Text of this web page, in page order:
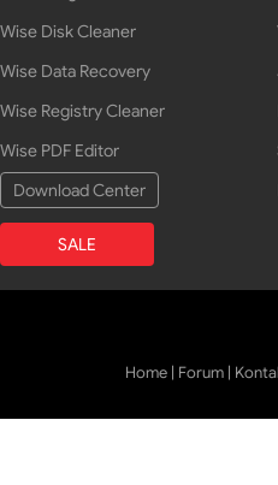
Wise Disk Cleaner
Wise Data Recovery
Wise Registry Cleaner
Wise PDF Editor
Download Center
SALE
Home | Forum |